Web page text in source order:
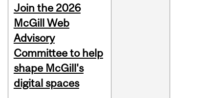
Join the 2026
McGill Web
Advisory
Committee to help
shape McGill's
digital spaces